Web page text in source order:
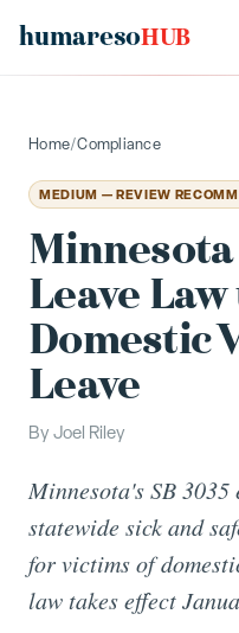
humaresoHUB
Home/Compliance
MEDIUM — REVIEW
Leave
Domestic
Leave
By Joel Riley
Minnesota's SB
statewide sick and
for victims of
law takes effect